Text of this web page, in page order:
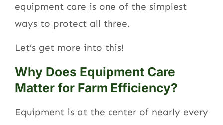
equipment care is one of the simplest
ways to protect all three.
Let’s get more into this!
Why Does Equipment Care
Matter for Farm Efficiency?
Equipment is at the center of nearly every